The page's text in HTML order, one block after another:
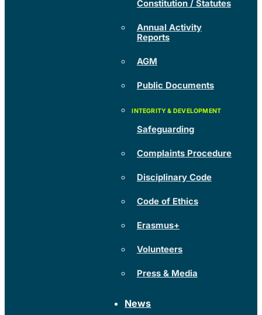
Constitution / Statutes
Annual Activity
Reports
AGM
Public Documents
Safeguarding
Complaints Procedure
Disciplinary Code
Code of Ethics
Erasmus+
Volunteers
Press & Media
News